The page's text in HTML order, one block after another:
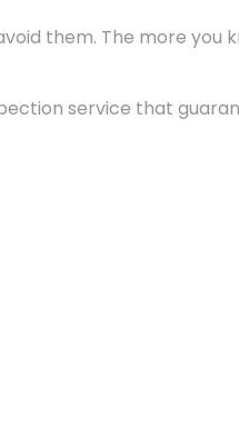
them. The more you
service that